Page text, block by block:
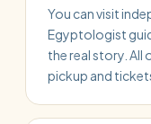
You can visit
Egyptologist
the real story. All
pickup and